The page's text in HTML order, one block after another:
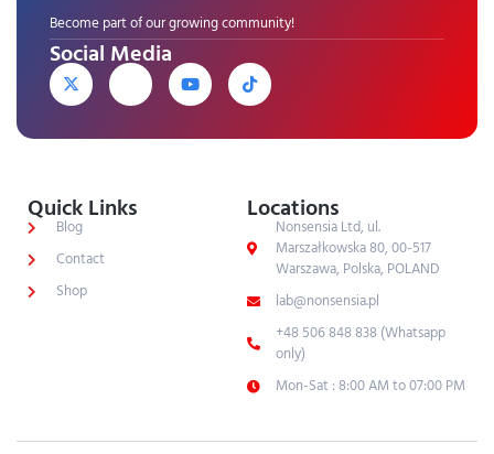
Become part of our growing community!
Social Media
Quick Links
Blog
Contact
Shop
Locations
Nonsensia Ltd, ul.
Marszałkowska 80, 00-517
Warszawa, Polska, POLAND
lab@nonsensia.pl
+48 506 848 838 (Whatsapp
only)
Mon-Sat : 8:00 AM to 07:00 PM